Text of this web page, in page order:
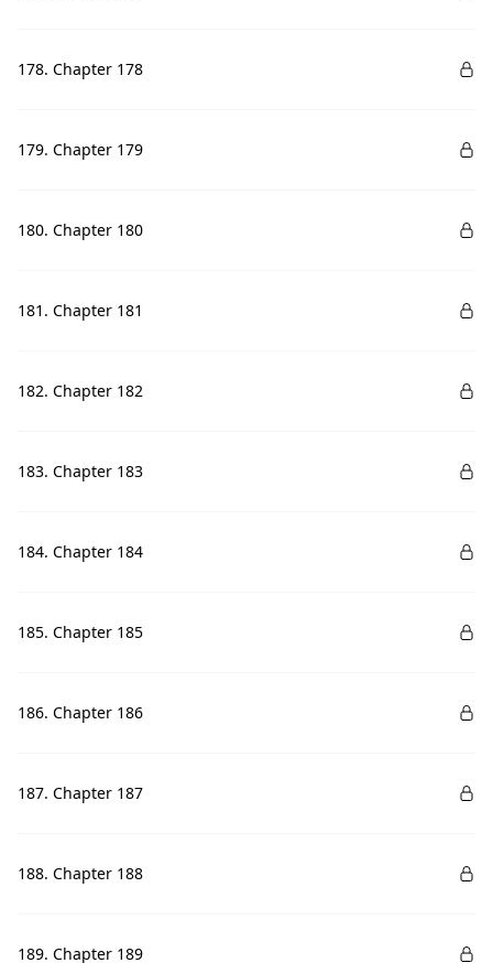
178. Chapter 178
179. Chapter 179
180. Chapter 180
181. Chapter 181
182. Chapter 182
183. Chapter 183
184. Chapter 184
185. Chapter 185
186. Chapter 186
187. Chapter 187
188. Chapter 188
189. Chapter 189